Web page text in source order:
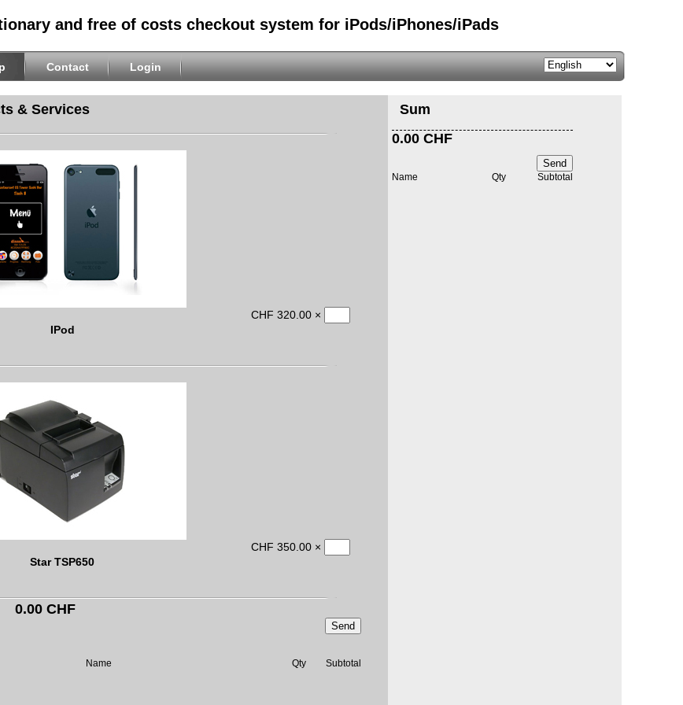
and free of costs checkout system for iPods/iPhones/iPads
Contact Login
& Services
CHF 320.00 ×
IPod
CHF 350.00 ×
Star TSP650
0.00 CHF
Send
Name Qty Subtotal
Sum
0.00 CHF
Send
Name Qty Subtotal